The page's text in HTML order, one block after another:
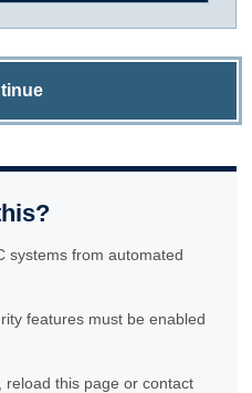
systems from automated
features must be enabled
reload this page or contact